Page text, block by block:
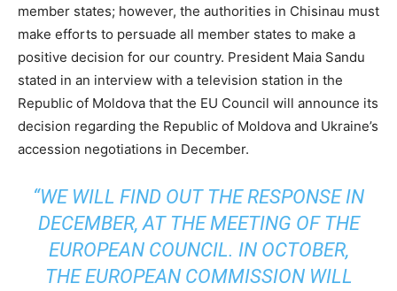
member states; however, the authorities in Chisinau must
make efforts to persuade all member states to make a
positive decision for our country. President Maia Sandu
stated in an interview with a television station in the
Republic of Moldova that the EU Council will announce its
decision regarding the Republic of Moldova and Ukraine’s
accession negotiations in December.
“WE WILL FIND OUT THE RESPONSE IN
DECEMBER, AT THE MEETING OF THE
EUROPEAN COUNCIL. IN OCTOBER,
THE EUROPEAN COMMISSION WILL